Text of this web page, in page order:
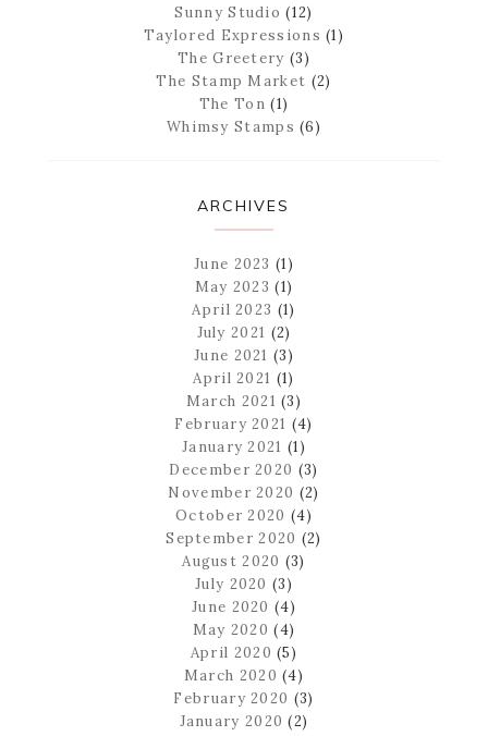
Sunny Studio (12)
Taylored Expressions (1)
The Greetery (3)
The Stamp Market (2)
The Ton (1)
Whimsy Stamps (6)
ARCHIVES
June 2023 (1)
May 2023 (1)
April 2023 (1)
July 2021 (2)
June 2021 (3)
April 2021 (1)
March 2021 (3)
February 2021 (4)
January 2021 (1)
December 2020 (3)
November 2020 (2)
October 2020 (4)
September 2020 (2)
August 2020 (3)
July 2020 (3)
June 2020 (4)
May 2020 (4)
April 2020 (5)
March 2020 (4)
February 2020 (3)
January 2020 (2)